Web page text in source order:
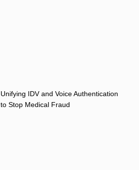
Unifying IDV and Voice Authentication
to Stop Medical Fraud